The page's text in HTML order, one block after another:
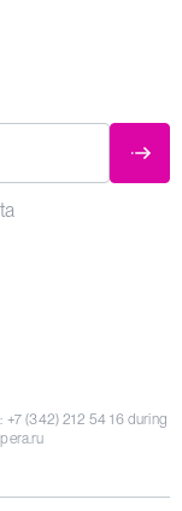
+7 (342) 212 54 16during